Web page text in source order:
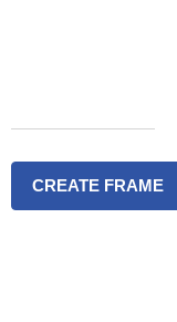
CREATE FRAME